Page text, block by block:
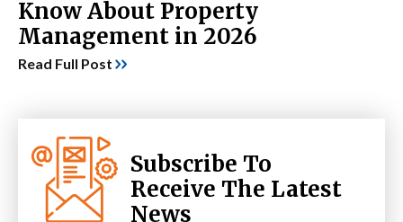
Know About Property
Management in 2026
Read Full Post
Subscribe To
Receive The Latest
News